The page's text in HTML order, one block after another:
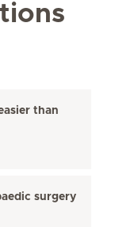
than
surgery